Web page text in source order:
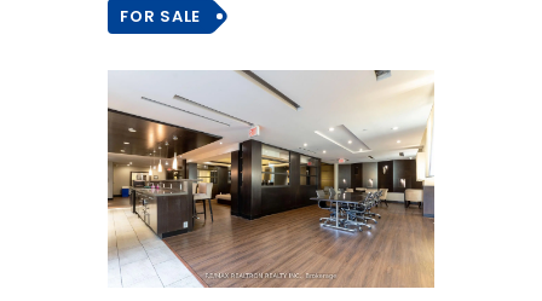
FOR SALE